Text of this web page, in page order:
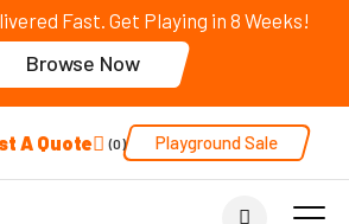
Fast. Get Playing in 8 Weeks!
Browse Now
A Quote 0 Playground Sale